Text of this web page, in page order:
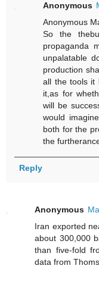
Anonymous
Anonymous
So the
propaganda
unpalatable
production
all the tools it
it,as for
will be
would
both for the
the
Reply
Anonymous
Iran exported
about 300,000
than five-fold
data from